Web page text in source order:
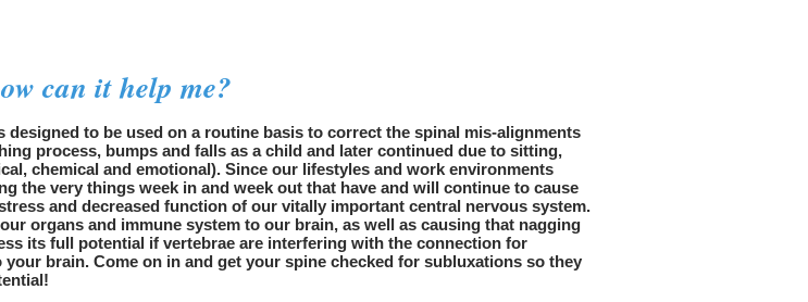
can it help me?
to be used on a routine basis to correct the spinal mis-alignments
process, bumps and falls as a child and later continued due to sitting,
chemical and emotional). Since our lifestyles and work environments
the very things week in and week out that have and will continue to cause
and decreased function of our vitally important central nervous system.
organs and immune system to our brain, as well as causing that nagging
its full potential if vertebrae are interfering with the connection for
brain. Come on in and get your spine checked for subluxations so they